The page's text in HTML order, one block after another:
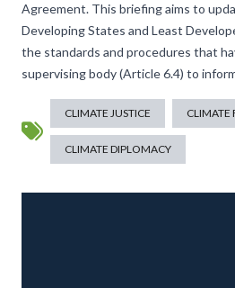
Agreement. This briefing aims to
Developing States and Least
the standards and procedures that
supervising body (Article 6.4) to
CLIMATE JUSTICE CLIMATE
CLIMATE DIPLOMACY